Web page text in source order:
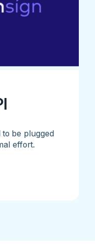
to be plugged
effort.